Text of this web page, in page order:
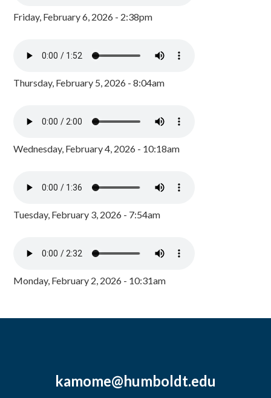
Friday, February 6, 2026 - 2:38pm
Thursday, February 5, 2026 - 8:04am
Wednesday, February 4, 2026 - 10:18am
Tuesday, February 3, 2026 - 7:54am
Monday, February 2, 2026 - 10:31am
kamome@humboldt.edu